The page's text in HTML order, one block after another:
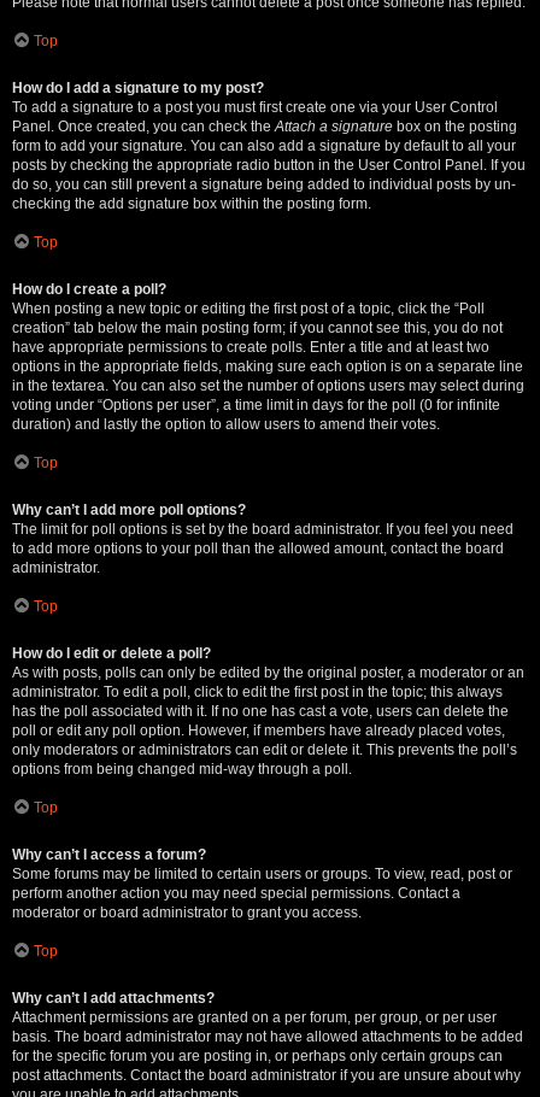
Top
How do I add a signature to my post?
To add a signature to a post you must first create one via your User Control
Panel. Once created, you can check the Attach a signature box on the posting
form to add your signature. You can also add a signature by default to all your
posts by checking the appropriate radio button in the User Control Panel. If you
do so, you can still prevent a signature being added to individual posts by un-
checking the add signature box within the posting form.
Top
How do I create a poll?
When posting a new topic or editing the first post of a topic, click the “Poll
creation” tab below the main posting form; if you cannot see this, you do not
have appropriate permissions to create polls. Enter a title and at least two
options in the appropriate fields, making sure each option is on a separate line
in the textarea. You can also set the number of options users may select during
voting under “Options per user”, a time limit in days for the poll (0 for infinite
duration) and lastly the option to allow users to amend their votes.
Top
Why can’t I add more poll options?
The limit for poll options is set by the board administrator. If you feel you need
to add more options to your poll than the allowed amount, contact the board
administrator.
Top
How do I edit or delete a poll?
As with posts, polls can only be edited by the original poster, a moderator or an
administrator. To edit a poll, click to edit the first post in the topic; this always
has the poll associated with it. If no one has cast a vote, users can delete the
poll or edit any poll option. However, if members have already placed votes,
only moderators or administrators can edit or delete it. This prevents the poll’s
options from being changed mid-way through a poll.
Top
Why can’t I access a forum?
Some forums may be limited to certain users or groups. To view, read, post or
perform another action you may need special permissions. Contact a
moderator or board administrator to grant you access.
Top
Why can’t I add attachments?
Attachment permissions are granted on a per forum, per group, or per user
basis. The board administrator may not have allowed attachments to be added
for the specific forum you are posting in, or perhaps only certain groups can
post attachments. Contact the board administrator if you are unsure about why